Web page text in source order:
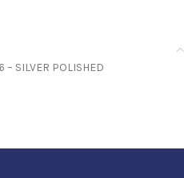
– SILVER POLISHED